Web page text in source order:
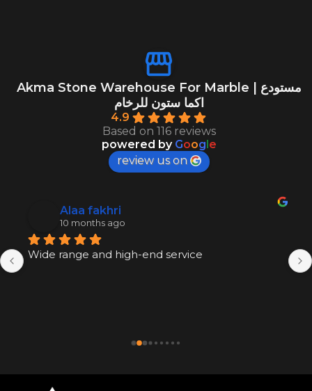
Akma Stone Warehouse For Marble | مستودع
اكما ستون للرخام
4.9
Based on 116 reviews
powered by Google
review us on
Alaa fakhri
10 months ago
Wide range and high-end service